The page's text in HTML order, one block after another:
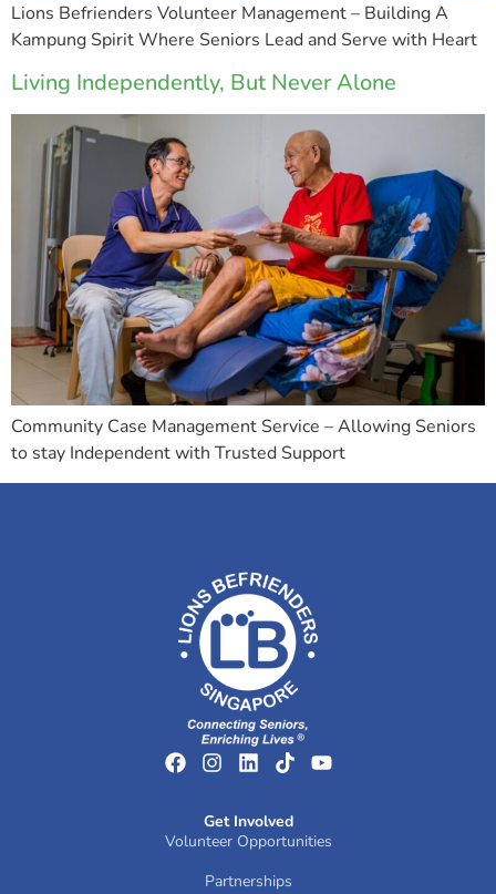
Lions Befrienders Volunteer Management – Building A
Kampung Spirit Where Seniors Lead and Serve with Heart
Living Independently, But Never Alone
Community Case Management Service – Allowing Seniors
to stay Independent with Trusted Support
Get Involved
Volunteer Opportunities
Partnerships